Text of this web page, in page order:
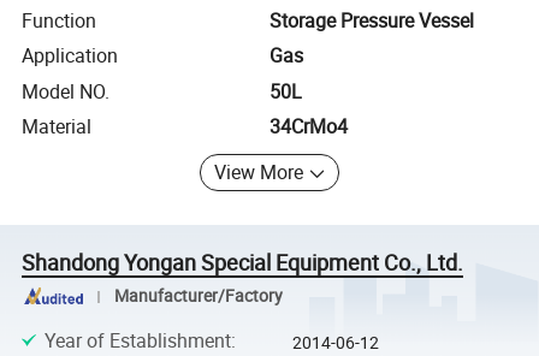
Function
Storage Pressure Vessel
Application
Gas
Model NO.
50L
Material
34CrMo4
View More
Shandong Yongan Special Equipment Co., Ltd.
Manufacturer/Factory
Year of Establishment: 2014-06-12